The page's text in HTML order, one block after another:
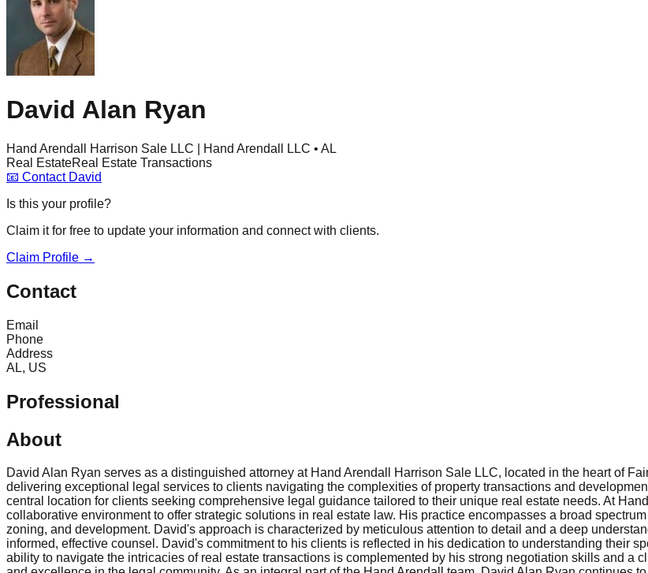
David Alan Ryan
Hand Arendall Harrison Sale LLC | Hand Arendall LLC • AL
Real EstateReal Estate Transactions
📧 Contact David
Is this your profile?
Claim it for free to update your information and connect with clients.
Claim Profile →
Contact
Email
Phone
Address
AL, US
Professional
About
David Alan Ryan serves as a distinguished attorney at Hand Arendall Harrison Sale LLC, located in the heart of
delivering exceptional legal services to clients navigating the complexities of property transactions and
central location for clients seeking comprehensive legal guidance tailored to their unique real estate needs. At
collaborative environment to offer strategic solutions in real estate law. His practice encompasses a broad
zoning, and development. David's approach is characterized by meticulous attention to detail and a deep
informed, effective counsel. David's commitment to his clients is reflected in his dedication to understanding their
ability to navigate the intricacies of real estate transactions is complemented by his strong negotiation skills and a